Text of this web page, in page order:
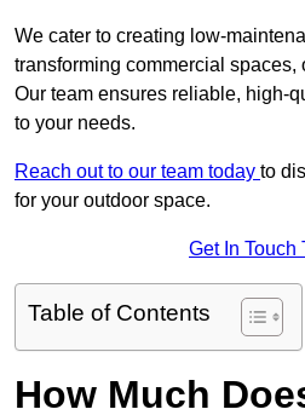
We cater to creating low-
transforming commercial spaces,
Our team ensures reliable, high-
to your needs.
Reach out to our team today to
for your outdoor space.
Get In Touch
Table of Contents
How Much